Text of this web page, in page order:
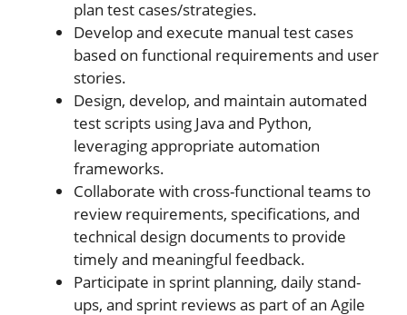
plan test cases/strategies.
Develop and execute manual test cases
based on functional requirements and user
stories.
Design, develop, and maintain automated
test scripts using Java and Python,
leveraging appropriate automation
frameworks.
Collaborate with cross-functional teams to
review requirements, specifications, and
technical design documents to provide
timely and meaningful feedback.
Participate in sprint planning, daily stand-
ups, and sprint reviews as part of an Agile